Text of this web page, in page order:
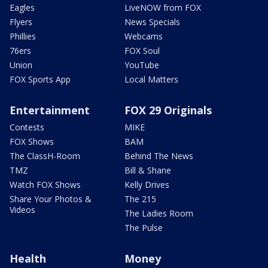
Eagles
Flyers
Phillies
76ers
Union
FOX Sports App
LiveNOW from FOX
News Specials
Webcams
FOX Soul
YouTube
Local Matters
Entertainment
Contests
FOX Shows
The ClassH-Room
TMZ
Watch FOX Shows
Share Your Photos &
Videos
FOX 29 Originals
MIKE
BAM
Behind The News
Bill & Shane
Kelly Drives
The 215
The Ladies Room
The Pulse
Health Money